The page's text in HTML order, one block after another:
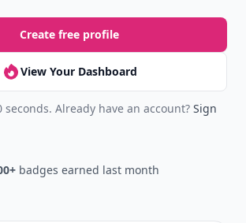
Create free profile
View Your Dashboard
seconds. Already have an account? Sign
badges earned last month